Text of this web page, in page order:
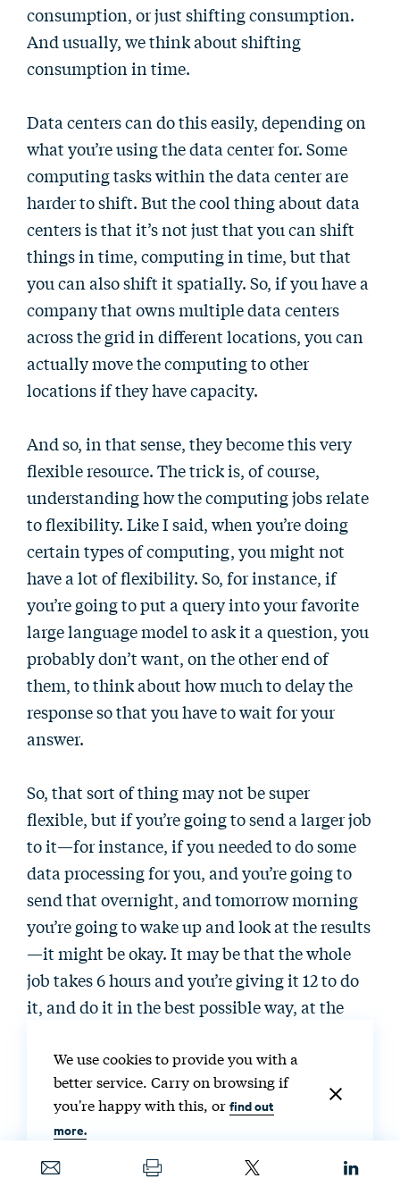
consumption, or just shifting consumption.
And usually, we think about shifting
consumption in time.
Data centers can do this easily, depending on
what you’re using the data center for. Some
computing tasks within the data center are
harder to shift. But the cool thing about data
centers is that it’s not just that you can shift
things in time, computing in time, but that
you can also shift it spatially. So, if you have a
company that owns multiple data centers
across the grid in different locations, you can
actually move the computing to other
locations if they have capacity.
And so, in that sense, they become this very
flexible resource. The trick is, of course,
understanding how the computing jobs relate
to flexibility. Like I said, when you’re doing
certain types of computing, you might not
have a lot of flexibility. So, for instance, if
you’re going to put a query into your favorite
large language model to ask it a question, you
probably don’t want, on the other end of
them, to think about how much to delay the
response so that you have to wait for your
answer.
So, that sort of thing may not be super
flexible, but if you’re going to send a larger job
to it—for instance, if you needed to do some
data processing for you, and you’re going to
send that overnight, and tomorrow morning
you’re going to wake up and look at the results
—it might be okay. It may be that the whole
job takes 6 hours and you’re giving it 12 to do
it, and do it in the best possible way, at the
So, that’s the type of flexibility that I’m
talking about here. So, like I said: some
processes and jobs are flexible, and some are
not. And we’ve actually been using data
We use cookies to provide you with a
better service. Carry on browsing if
you're happy with this, orfind out
more.